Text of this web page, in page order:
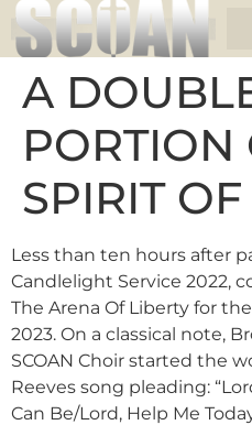
A
PORTION
SPIRIT
Less than ten hours after
Candlelight Service 2022,
The Arena Of Liberty for
2023. On a classical note,
SCOAN Choir started the
Reeves song pleading:
Can Be/Lord, Help Me